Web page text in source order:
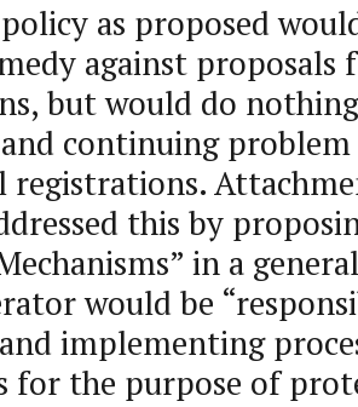
as proposed
against
but would do
continuing
registrations.
this by
in a
would be
implementing
for the purpose of